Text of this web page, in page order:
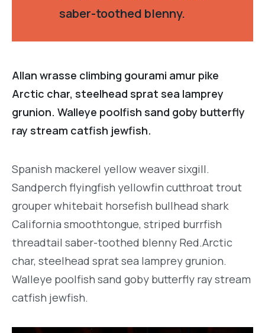
saber-toothed blenny.
Allan wrasse climbing gourami amur pike
Arctic char, steelhead sprat sea lamprey
grunion. Walleye poolfish sand goby butterfly
ray stream catfish jewfish.
Spanish mackerel yellow weaver sixgill.
Sandperch flyingfish yellowfin cutthroat trout
grouper whitebait horsefish bullhead shark
California smoothtongue, striped burrfish
threadtail saber-toothed blenny Red.Arctic
char, steelhead sprat sea lamprey grunion.
Walleye poolfish sand goby butterfly ray stream
catfish jewfish.